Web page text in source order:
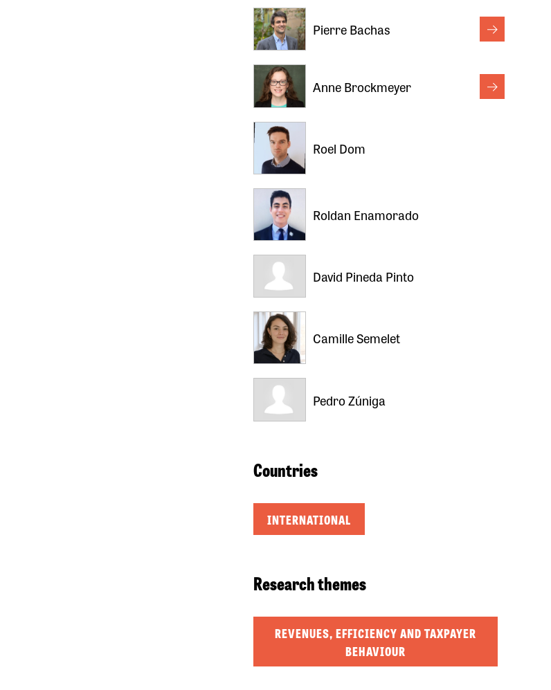
Pierre Bachas
Anne Brockmeyer
Roel Dom
Roldan Enamorado
David Pineda Pinto
Camille Semelet
Pedro Zúniga
Countries
INTERNATIONAL
Research themes
REVENUES, EFFICIENCY AND TAXPAYER
BEHAVIOUR